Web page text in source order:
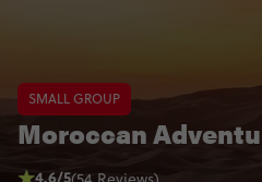
SMALL GROUP
Moroccan
4.6/5